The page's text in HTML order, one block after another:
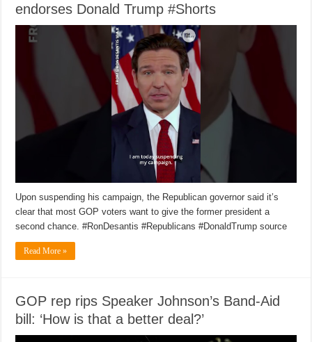
endorses Donald Trump #Shorts
Upon suspending his campaign, the Republican governor said it’s
clear that most GOP voters want to give the former president a
second chance. #RonDesantis #Republicans #DonaldTrump source
Read More »
GOP rep rips Speaker Johnson’s Band-Aid
bill: ‘How is that a better deal?’